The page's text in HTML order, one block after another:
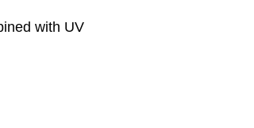
with UV